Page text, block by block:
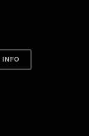
to keep you on
INFO